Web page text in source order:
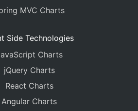
MVC Charts
Side Technologies
Charts
jQuery Charts
React Charts
Angular Charts